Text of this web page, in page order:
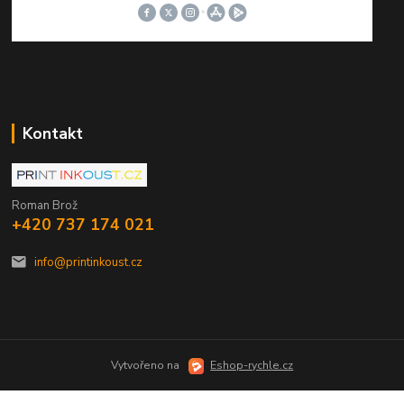
Kontakt
Roman Brož
+420 737 174 021
info@printinkoust.cz
Vytvořeno na Eshop-rychle.cz